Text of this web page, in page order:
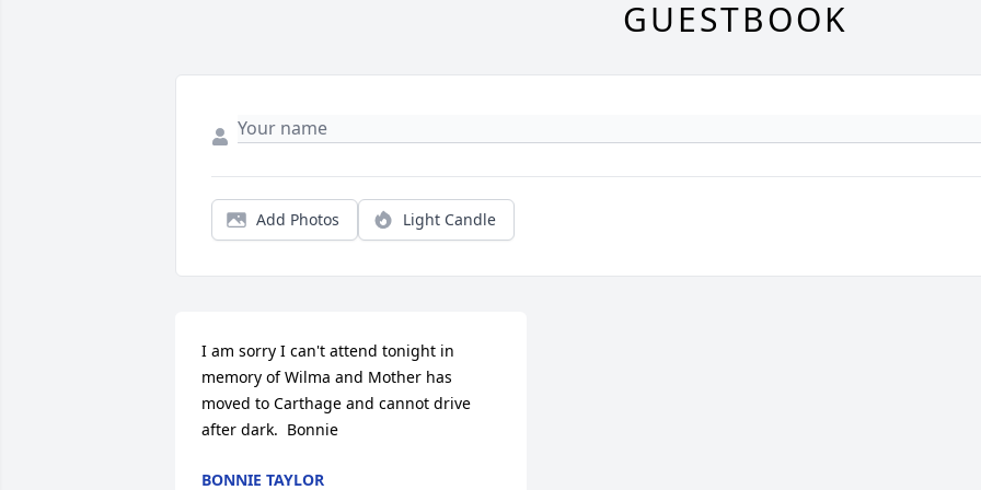
GUESTBOOK
Add Photos Light Candle
I am sorry I can't attend tonight in
memory of Wilma and Mother has
moved to Carthage and cannot drive
after dark.  Bonnie
BONNIE TAYLOR